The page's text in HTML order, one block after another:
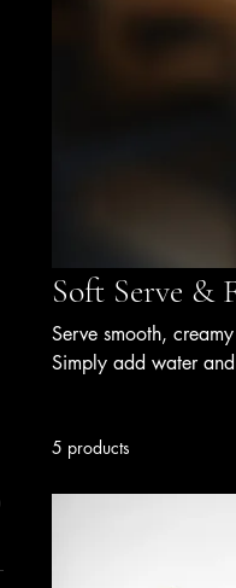
Soft Serve &
Serve smooth,
Simply add water
consistency, and
5 products